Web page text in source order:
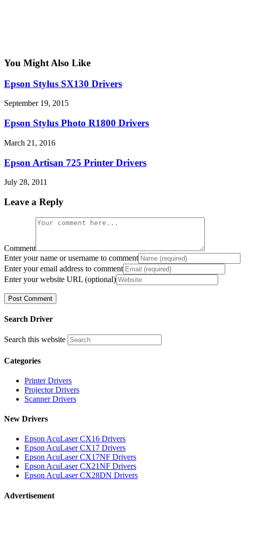
You Might Also Like
Epson Stylus SX130 Drivers
September 19, 2015
Epson Stylus Photo R1800 Drivers
March 21, 2016
Epson Artisan 725 Printer Drivers
July 28, 2011
Leave a Reply
Comment
Enter your name or username to comment
Enter your email address to comment
Enter your website URL (optional)
Search Driver
Search this website
Categories
Printer Drivers
Projector Drivers
Scanner Drivers
New Drivers
Epson AcuLaser CX16 Drivers
Epson AcuLaser CX17 Drivers
Epson AcuLaser CX17NF Drivers
Epson AcuLaser CX21NF Drivers
Epson AcuLaser CX28DN Drivers
Advertisement